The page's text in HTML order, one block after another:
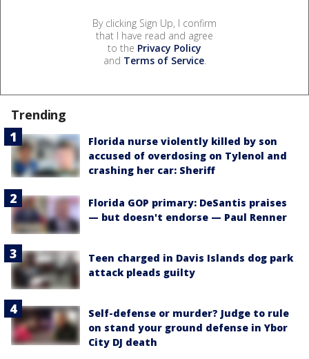
By clicking Sign Up, I confirm
that I have read and agree
to the Privacy Policy
and Terms of Service.
Trending
Florida nurse violently killed by son
accused of overdosing on Tylenol and
crashing her car: Sheriff
Florida GOP primary: DeSantis praises
— but doesn't endorse — Paul Renner
Teen charged in Davis Islands dog park
attack pleads guilty
Self-defense or murder? Judge to rule
on stand your ground defense in Ybor
City DJ death